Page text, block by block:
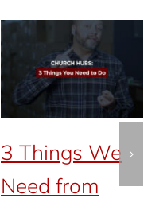
3 Things We
Need from